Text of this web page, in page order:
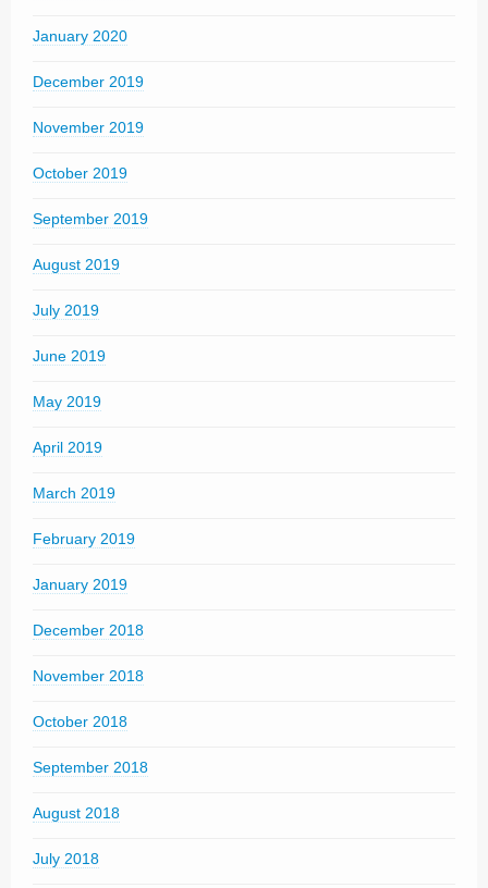
January 2020
December 2019
November 2019
October 2019
September 2019
August 2019
July 2019
June 2019
May 2019
April 2019
March 2019
February 2019
January 2019
December 2018
November 2018
October 2018
September 2018
August 2018
July 2018